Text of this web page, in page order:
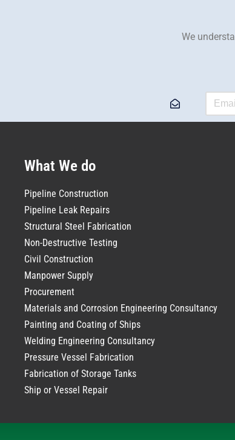
We
What We do
Pipeline Construction
Pipeline Leak Repairs
Structural Steel Fabrication
Non-Destructive Testing
Civil Construction
Manpower Supply
Procurement
Materials and Corrosion Engineering Consultancy
Painting and Coating of Ships
Welding Engineering Consultancy
Pressure Vessel Fabrication
Fabrication of Storage Tanks
Ship or Vessel Repair